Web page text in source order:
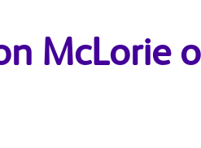
McLorie